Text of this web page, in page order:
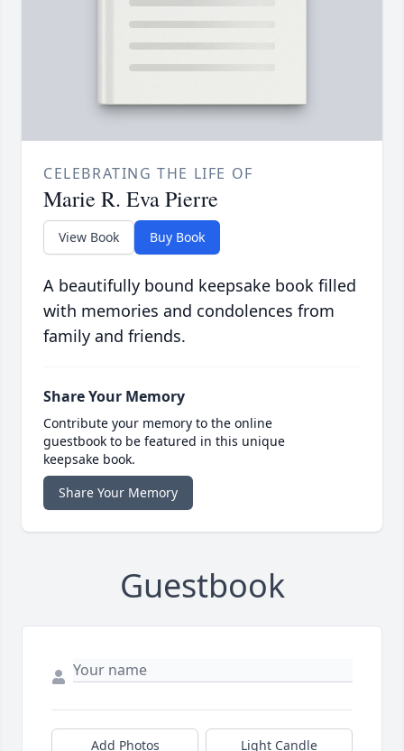
CELEBRATING THE LIFE OF
Marie R. Eva Pierre
View Book Buy Book
A beautifully bound keepsake book filled
with memories and condolences from
family and friends.
Share Your Memory
Contribute your memory to the online
guestbook to be featured in this unique
keepsake book.
Share Your Memory
Guestbook
Add Photos Light Candle